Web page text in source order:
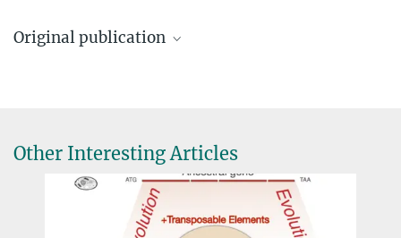
Max Planck Research Group Leader, Research
Original publication
DOI
Other Interesting Articles